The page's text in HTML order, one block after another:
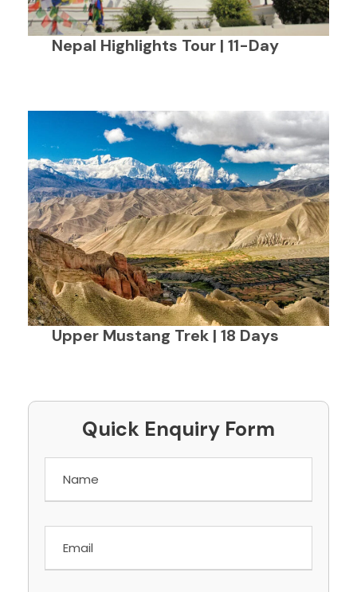
Nepal Highlights Tour | 11-Day
Upper Mustang Trek | 18 Days
Quick Enquiry Form